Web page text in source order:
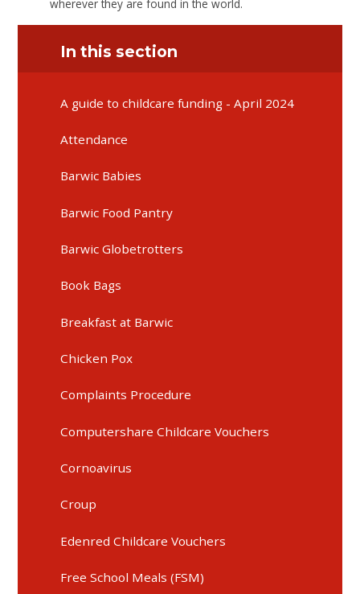
wherever they are found in the world.
In this section
A guide to childcare funding - April 2024
Attendance
Barwic Babies
Barwic Food Pantry
Barwic Globetrotters
Book Bags
Breakfast at Barwic
Chicken Pox
Complaints Procedure
Computershare Childcare Vouchers
Cornoavirus
Croup
Edenred Childcare Vouchers
Free School Meals (FSM)